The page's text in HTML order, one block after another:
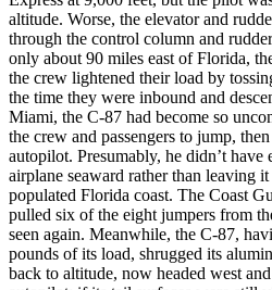
altitude. Worse, the elevator and
through the control column and
only about 90 miles east of Florida,
the crew lightened their load by
the time they were inbound and
Miami, the C-87 had become so
the crew and passengers to jump,
autopilot. Presumably, he didn’t
airplane seaward rather than leaving
populated Florida coast. The Coast
pulled six of the eight jumpers from
seen again. Meanwhile, the C-87,
pounds of its load, shrugged its
back to altitude, now headed west